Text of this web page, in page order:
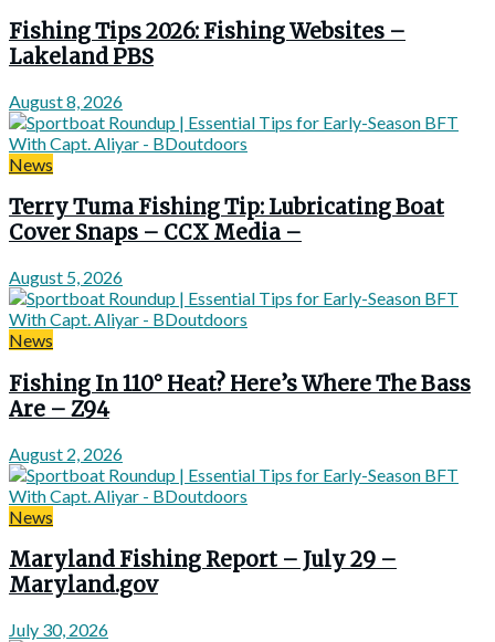
Fishing Tips 2026: Fishing Websites –
Lakeland PBS
August 8, 2026
News
Terry Tuma Fishing Tip: Lubricating Boat
Cover Snaps – CCX Media –
August 5, 2026
News
Fishing In 110° Heat? Here’s Where The Bass
Are – Z94
August 2, 2026
News
Maryland Fishing Report – July 29 –
Maryland.gov
July 30, 2026